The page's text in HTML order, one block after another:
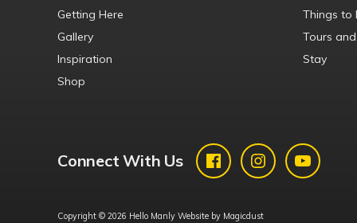
Getting Here
Gallery
Inspiration
Shop
Things to
Tours
Stay
Connect With Us
Copyright © 2026 Hello Manly Website by Magicdust